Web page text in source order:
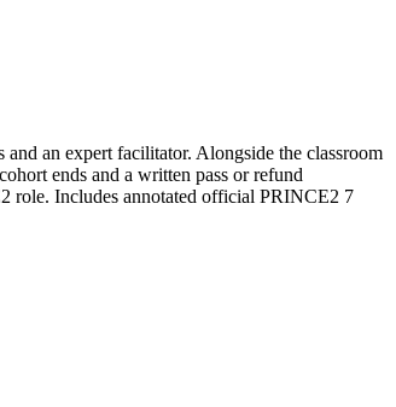
an expert facilitator. Alongside the classroom
ends and a written pass or refund
role. Includes annotated official PRINCE2 7